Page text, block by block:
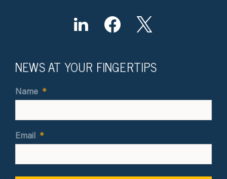
NEWS AT YOUR FINGERTIPS
Name *
Email *